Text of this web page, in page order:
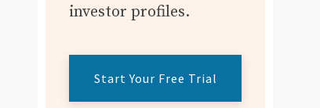
investor profiles.
Start Your Free Trial